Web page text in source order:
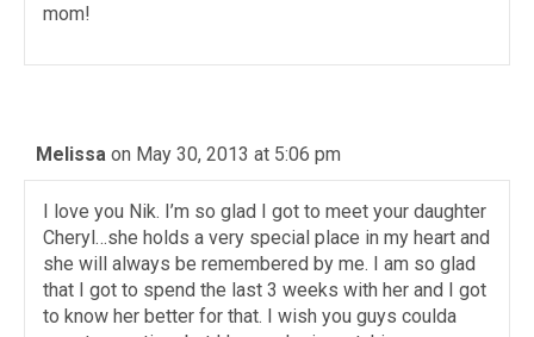
mom!
Melissa on May 30, 2013 at 5:06 pm
I love you Nik. I’m so glad I got to meet your daughter
Cheryl…she holds a very special place in my heart and
she will always be remembered by me. I am so glad
that I got to spend the last 3 weeks with her and I got
to know her better for that. I wish you guys coulda